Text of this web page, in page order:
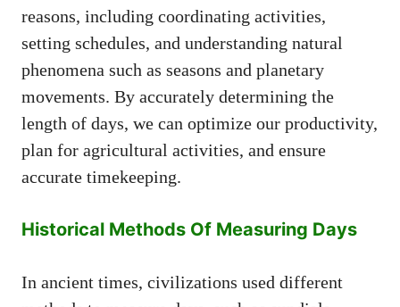
reasons, including coordinating activities,
setting schedules, and understanding natural
phenomena such as seasons and planetary
movements. By accurately determining the
length of days, we can optimize our productivity,
plan for agricultural activities, and ensure
accurate timekeeping.
Historical Methods Of Measuring Days
In ancient times, civilizations used different